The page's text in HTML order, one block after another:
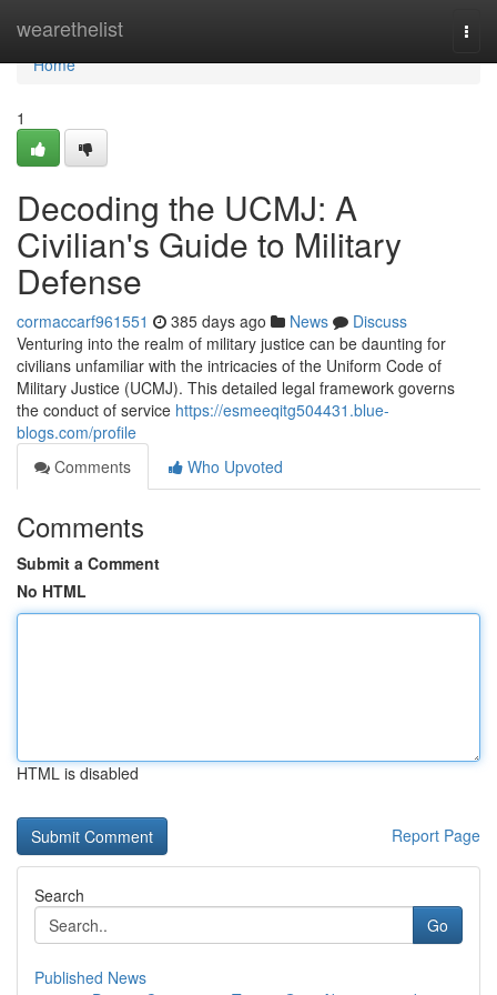
wearethelist
Home
Home
1
Decoding the UCMJ: A
Civilian's Guide to Military
Defense
cormaccarf961551 385 days ago News
Discuss
Venturing into the realm of military justice can be daunting for
civilians unfamiliar with the intricacies of the Uniform Code of
Military Justice (UCMJ). This detailed legal framework governs
the conduct of service https://esmeeqitg504431.blue-
blogs.com/profile
Comments
Who Upvoted
Comments
Submit a Comment
No HTML
HTML is disabled
Report Page
Search
Go
Published News